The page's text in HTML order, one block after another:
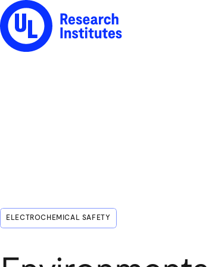
UL Research Institutes logo
ELECTROCHEMICAL SAFETY